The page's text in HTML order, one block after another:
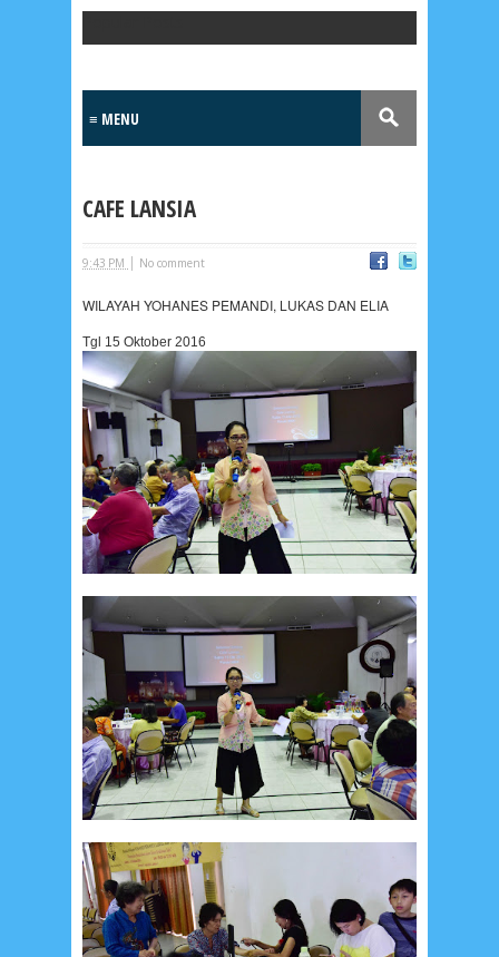
LensaMKK
No posts
Most Recent
2/recent/post-list
Recent in Food
2/Food/post-list
No posts
Categories
Tags
Home KEPANITIAAN
BAPTIS
__Baptis 2017
__Baptis 2018
__Baptis 2019
__Baptis 2020
PASKAH
__Paskah 2017
__Paskah 2018
__Paskah 2019
Menu
Most Popular
CAFE LANSIA
9:43 PM | No comment
WILAYAH YOHANES PEMANDI, LUKAS DAN ELIA
Tgl 15 Oktober 2016